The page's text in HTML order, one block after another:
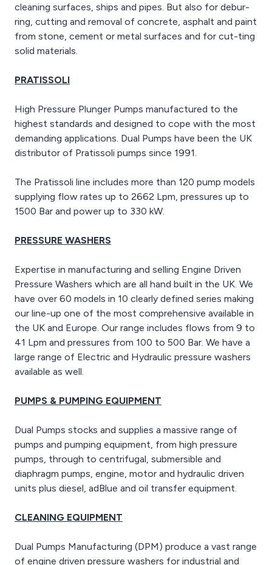
cleaning surfaces, ships and pipes. But also for debur-
ring, cutting and removal of concrete, asphalt and paint
from stone, cement or metal surfaces and for cut-ting
solid materials.
PRATISSOLI
High Pressure Plunger Pumps manufactured to the
highest standards and designed to cope with the most
demanding applications. Dual Pumps have been the UK
distributor of Pratissoli pumps since 1991.
The Pratissoli line includes more than 120 pump models
supplying flow rates up to 2662 Lpm, pressures up to
1500 Bar and power up to 330 kW.
PRESSURE WASHERS
Expertise in manufacturing and selling Engine Driven
Pressure Washers which are all hand built in the UK. We
have over 60 models in 10 clearly defined series making
our line-up one of the most comprehensive available in
the UK and Europe. Our range includes flows from 9 to
41 Lpm and pressures from 100 to 500 Bar. We have a
large range of Electric and Hydraulic pressure washers
available as well.
PUMPS & PUMPING EQUIPMENT
Dual Pumps stocks and supplies a massive range of
pumps and pumping equipment, from high pressure
pumps, through to centrifugal, submersible and
diaphragm pumps, engine, motor and hydraulic driven
units plus diesel, adBlue and oil transfer equipment.
CLEANING EQUIPMENT
Dual Pumps Manufacturing (DPM) produce a vast range
of engine driven pressure washers for industrial and